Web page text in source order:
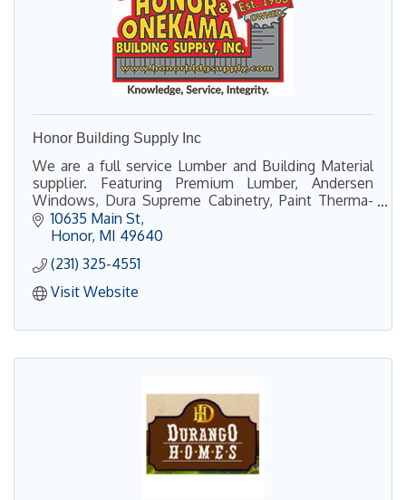
Honor Building Supply Inc
We are a full service Lumber and Building Material
supplier. Featuring Premium Lumber, Andersen
Windows, Dura Supreme Cabinetry, Paint Therma-
Tru Doors, Power Tools, Hardware, and so much
more!
10635 Main St
Honor MI 49640
(231) 325-4551
Visit Website